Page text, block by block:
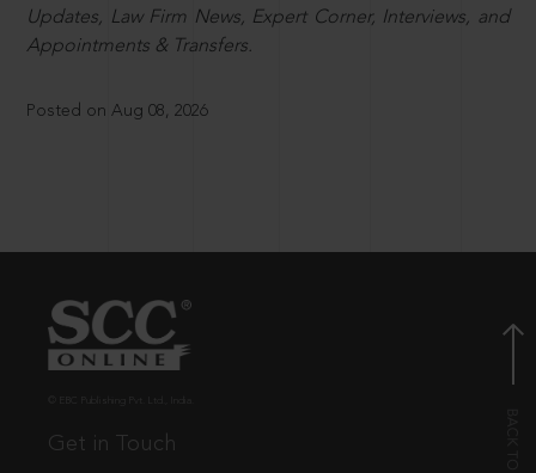
Updates, Law Firm News, Expert Corner, Interviews, and
Appointments & Transfers.
Posted on Aug 08, 2026
Get in Touch